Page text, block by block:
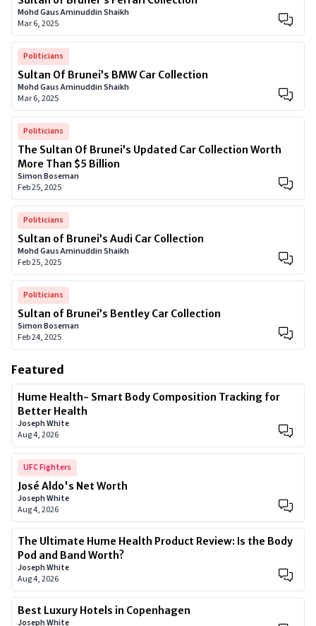
Mohd Gaus Aminuddin Shaikh
Mar 6, 2025
Politicians
Sultan Of Brunei’s BMW Car Collection
Mohd Gaus Aminuddin Shaikh
Mar 6, 2025
Politicians
The Sultan Of Brunei’s Updated Car Collection Worth
More Than $5 Billion
Simon Boseman
Feb 25, 2025
Politicians
Sultan of Brunei’s Audi Car Collection
Mohd Gaus Aminuddin Shaikh
Feb 25, 2025
Politicians
Sultan of Brunei’s Bentley Car Collection
Simon Boseman
Feb 24, 2025
Featured
Hume Health- Smart Body Composition Tracking for
Better Health
Joseph White
Aug 4, 2026
UFC Fighters
José Aldo's Net Worth
Joseph White
Aug 4, 2026
The Ultimate Hume Health Product Review: Is the Body
Pod and Band Worth?
Joseph White
Aug 4, 2026
Best Luxury Hotels in Copenhagen
Joseph White